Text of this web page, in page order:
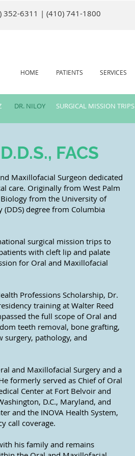
352-6311 | (410) 741-1800
HOME PATIENTS SERVICES
DR. NILOY SURGICAL MISSION TRIPS
FACS
Maxillofacial Surgeon dedicated
care. Originally from West Palm
Biology from the University of
degree from Columbia
surgical mission trips to
with cleft lip and palate
for Oral and Maxillofacial
Professions Scholarship, Dr.
training at Walter Reed
the full scope of Oral and
teeth removal, bone grafting,
surgery, pathology, and
and Maxillofacial Surgery and a
formerly served as Chief of Oral
Center at Fort Belvoir and
D.C., Maryland, and
and the INOVA Health System,
call coverage.
his family and remains